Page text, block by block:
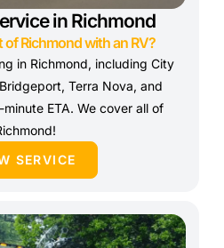
in Richmond
of Richmond with an RV?
in Richmond, including City
Terra Nova, and
ETA. We cover all of
SERVICE